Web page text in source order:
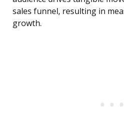
sales funnel, resulting in
growth.